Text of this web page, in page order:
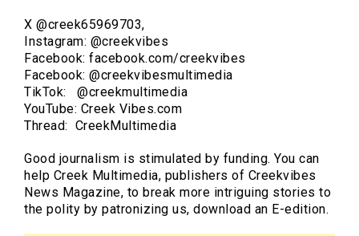
X @creek65969703,
Instagram: @creekvibes
Facebook: facebook.com/creekvibes
Facebook: @creekvibesmultimedia
TikTok: @creekmultimedia
YouTube: Creek Vibes.com
Thread: CreekMultimedia
Good journalism is stimulated by funding. You can
help Creek Multimedia, publishers of Creekvibes
News Magazine, to break more intriguing stories to
the polity by patronizing us, download an E-edition.